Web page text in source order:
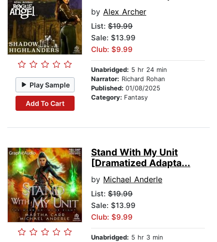
Play Sample
Add To Cart
by Alex Archer
List: $19.99
Sale: $13.99
Club: $9.99
Unabridged: 5 hr 24 min
Narrator: Richard Rohan
Published: 01/08/2025
Category: Fantasy
Stand With My Unit
[Dramatized Adapta...
by Michael Anderle
List: $19.99
Sale: $13.99
Club: $9.99
Unabridged: 5 hr 3 min